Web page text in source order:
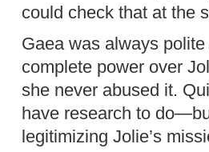
could check that at the
Gaea was always
complete power over
she never abused it.
have research to
legitimizing Jolie’s